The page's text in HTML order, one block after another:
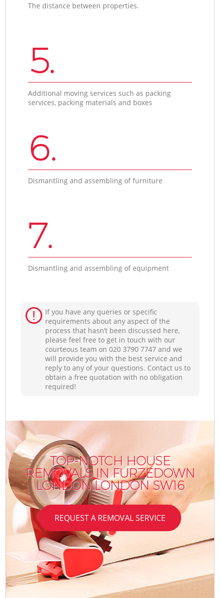
The distance between properties.
5.
Additional moving services such as packing
services, packing materials and boxes
6.
Dismantling and assembling of furniture
7.
Dismantling and assembling of equipment
If you have any queries or specific
requirements about any aspect of the
process that hasn’t been discussed here,
please feel free to get in touch with our
courteous team on ‎020 3790 7747 and we
will provide you with the best service and
reply to any of your questions. Contact us to
obtain a free quotation with no obligation
required!
TOP-NOTCH HOUSE
REMOVALS IN FURZEDOWN
LONDON LONDON SW16
REQUEST A REMOVAL SERVICE